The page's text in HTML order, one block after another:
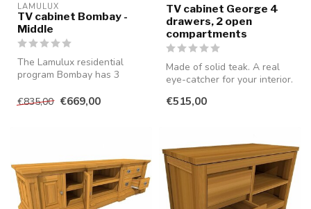
LAMULUX
TV cabinet Bombay -
Middle
The Lamulux residential
program Bombay has 3
which thi...
€835,00 €669,00
TV cabinet George 4
drawers, 2 open
compartments
Made of solid teak. A real
eye-catcher for your interior.
€515,00